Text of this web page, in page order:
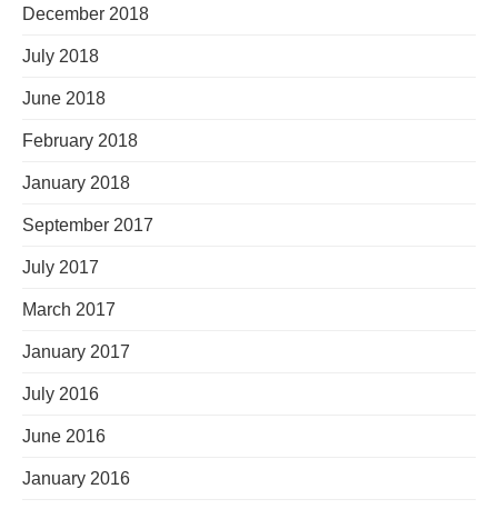
December 2018
July 2018
June 2018
February 2018
January 2018
September 2017
July 2017
March 2017
January 2017
July 2016
June 2016
January 2016